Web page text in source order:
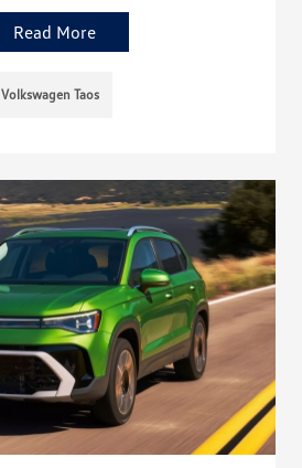
Read More
Volkswagen Taos